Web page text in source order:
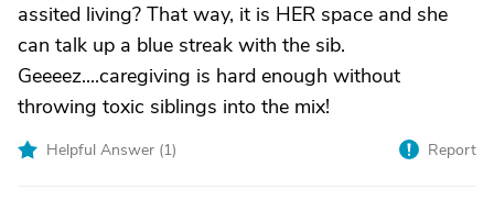
assited living? That way, it is HER space and she
can talk up a blue streak with the sib.
Geeeez....caregiving is hard enough without
throwing toxic siblings into the mix!
Helpful Answer (1) Report